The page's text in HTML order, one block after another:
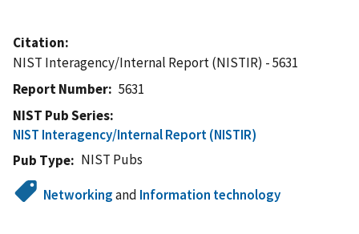
Citation
NIST Interagency/Internal Report (NISTIR) - 5631
Report Number
5631
NIST Pub Series
NIST Interagency/Internal Report (NISTIR)
Pub Type
NIST Pubs
Networkingand Information technology